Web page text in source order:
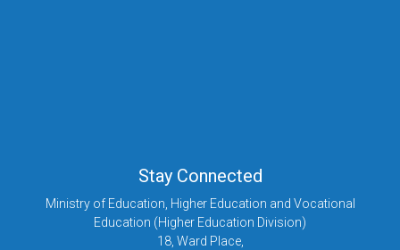
Stay Connected
Ministry of Education, Higher Education and Vocational
Education (Higher Education Division)
18, Ward Place,